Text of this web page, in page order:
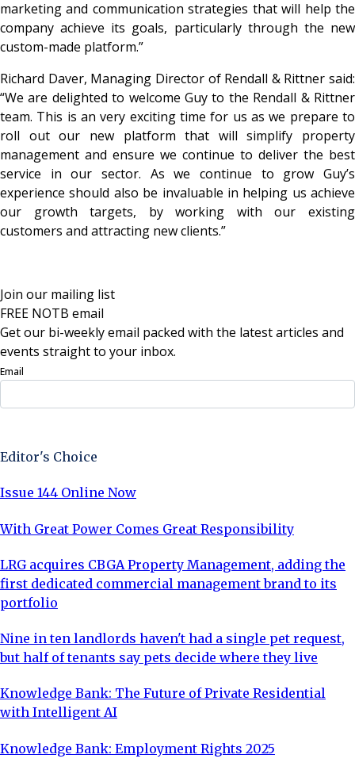
marketing and communication strategies that will help the
company achieve its goals, particularly through the new
custom-made platform.”
Richard Daver, Managing Director of Rendall & Rittner said:
“We are delighted to welcome Guy to the Rendall & Rittner
team. This is an very exciting time for us as we prepare to
roll out our new platform that will simplify property
management and ensure we continue to deliver the best
service in our sector. As we continue to grow Guy’s
experience should also be invaluable in helping us achieve
our growth targets, by working with our existing
customers and attracting new clients.”
Join our mailing list
FREE NOTB email
Get our bi-weekly email packed with the latest articles and
events straight to your inbox.
Email
Editor's Choice
Issue 144 Online Now
With Great Power Comes Great Responsibility
LRG acquires CBGA Property Management, adding the
first dedicated commercial management brand to its
portfolio
Nine in ten landlords haven't had a single pet request,
but half of tenants say pets decide where they live
Knowledge Bank: The Future of Private Residential
with Intelligent AI
Knowledge Bank: Employment Rights 2025